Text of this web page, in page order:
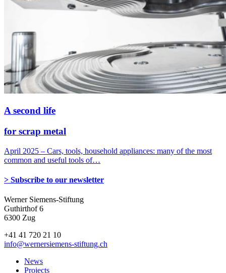
A second life
for scrap metal
April 2025 – Cars, tools, household appliances: many of the most
common and useful tools of…
> Subscribe to our newsletter
Werner Siemens-Stiftung
Guthirthof 6
6300 Zug
+41 41 720 21 10
info@wernersiemens-stiftung.ch
News
Projects